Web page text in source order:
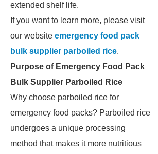
extended shelf life.
If you want to learn more, please visit
our website emergency food pack
bulk supplier parboiled rice.
Purpose of Emergency Food Pack
Bulk Supplier Parboiled Rice
Why choose parboiled rice for
emergency food packs? Parboiled rice
undergoes a unique processing
method that makes it more nutritious